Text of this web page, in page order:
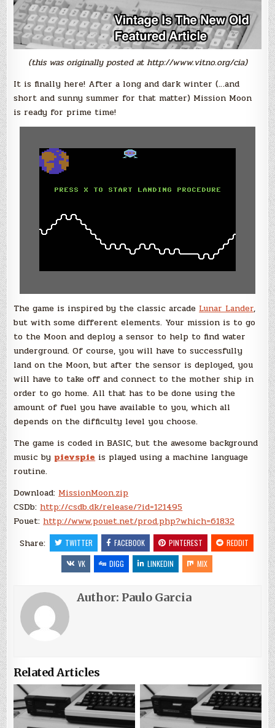
(this was originally posted at http://www.vitno.org/cia)
It is finally here! After a long and dark winter (…and
short and sunny summer for that matter) Mission Moon
is ready for prime time!
The game is inspired by the classic arcade Lunar Lander,
but with some different elements. Your mission is to go
to the Moon and deploy a sensor to help to find water
underground. Of course, you will have to successfully
land on the Moon, but after the sensor is deployed, you
will have to take off and connect to the mother ship in
order to go home. All that has to be done using the
amount of fuel you have available to you, which all
depends on the difficulty level you choose.
The game is coded in BASIC, but the awesome background
music by pievspie is played using a machine language
routine.
Download: MissionMoon.zip
CSDb: http://csdb.dk/release/?id=121495
Pouet: http://www.pouet.net/prod.php?which=61832
Share:
TWITTER FACEBOOK PINTEREST
REDDIT
VK
DIGG LINKEDIN MIX
Author: Paulo Garcia
Related Articles